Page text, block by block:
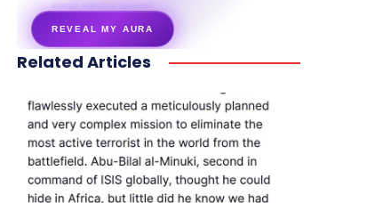
energy signature revealed
REVEAL MY AURA
secretnaturale.com/aura
Related Articles